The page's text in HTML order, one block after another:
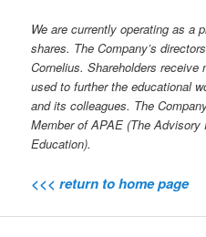
We are currently operating as a
shares. The Company’s
Cornelius. Shareholders
used to further the educational
and its colleagues. The
Member of APAE (The Advisory
Education).
<<< return to home page